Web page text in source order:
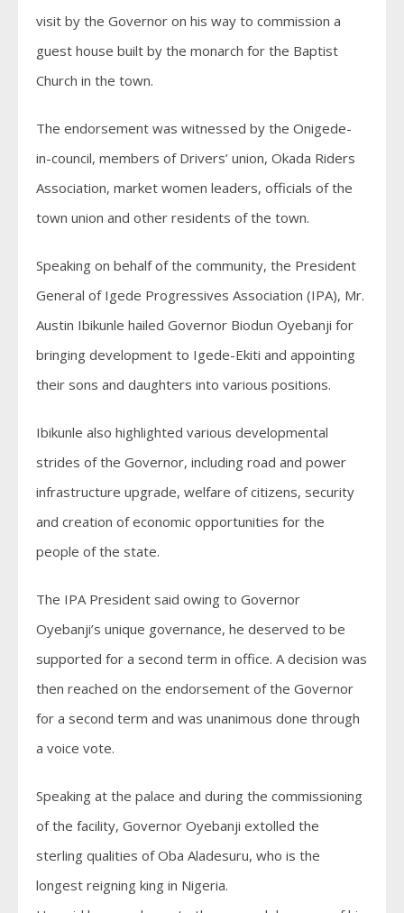
visit by the Governor on his way to commission a
guest house built by the monarch for the Baptist
Church in the town.
The endorsement was witnessed by the Onigede-
in-council, members of Drivers’ union, Okada Riders
Association, market women leaders, officials of the
town union and other residents of the town.
Speaking on behalf of the community, the President
General of Igede Progressives Association (IPA), Mr.
Austin Ibikunle hailed Governor Biodun Oyebanji for
bringing development to Igede-Ekiti and appointing
their sons and daughters into various positions.
Ibikunle also highlighted various developmental
strides of the Governor, including road and power
infrastructure upgrade, welfare of citizens, security
and creation of economic opportunities for the
people of the state.
The IPA President said owing to Governor
Oyebanji’s unique governance, he deserved to be
supported for a second term in office. A decision was
then reached on the endorsement of the Governor
for a second term and was unanimous done through
a voice vote.
Speaking at the palace and during the commissioning
of the facility, Governor Oyebanji extolled the
sterling qualities of Oba Aladesuru, who is the
longest reigning king in Nigeria.